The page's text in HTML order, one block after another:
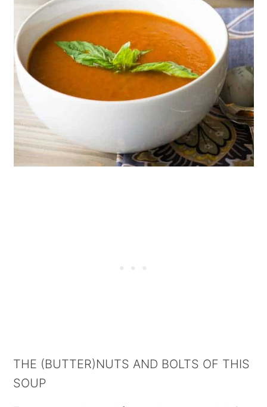
THE (BUTTER)NUTS AND BOLTS OF THIS
SOUP